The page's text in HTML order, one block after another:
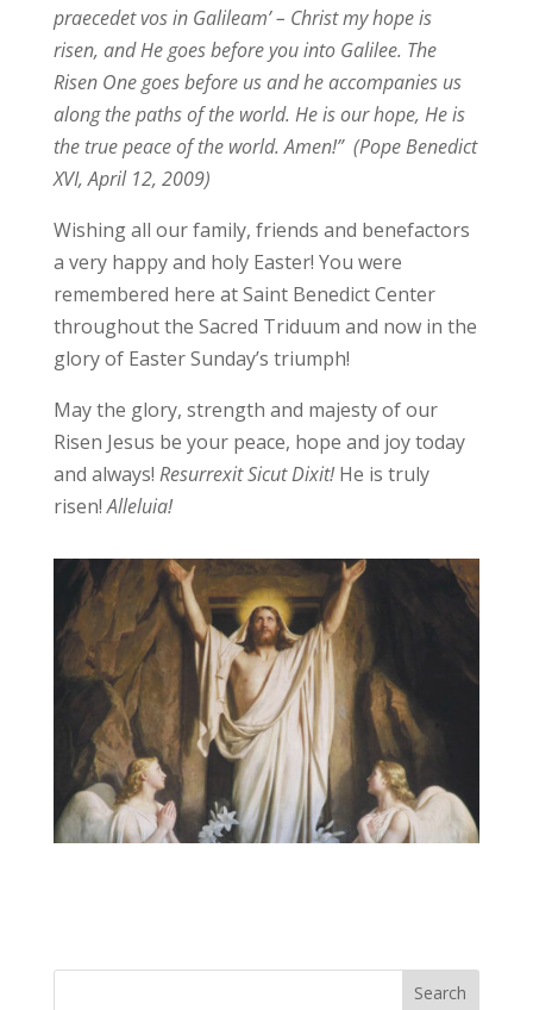
praecedet vos in Galileam’ – Christ my hope is
risen, and He goes before you into Galilee. The
Risen One goes before us and he accompanies us
along the paths of the world. He is our hope, He is
the true peace of the world. Amen!” (Pope Benedict
XVI, April 12, 2009)
Wishing all our family, friends and benefactors
a very happy and holy Easter! You were
remembered here at Saint Benedict Center
throughout the Sacred Triduum and now in the
glory of Easter Sunday’s triumph!
May the glory, strength and majesty of our
Risen Jesus be your peace, hope and joy today
and always! Resurrexit Sicut Dixit!He is truly
risen!Alleluia!